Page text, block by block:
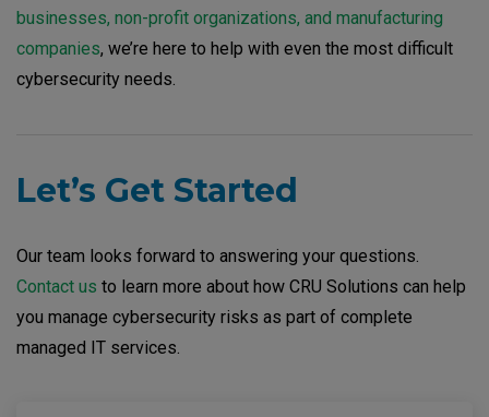
businesses, non-profit organizations, and manufacturing
companies, we’re here to help with even the most difficult
cybersecurity needs.
Let’s Get Started
Our team looks forward to answering your questions.
Contact us to learn more about how CRU Solutions can help
you manage cybersecurity risks as part of complete
managed IT services.